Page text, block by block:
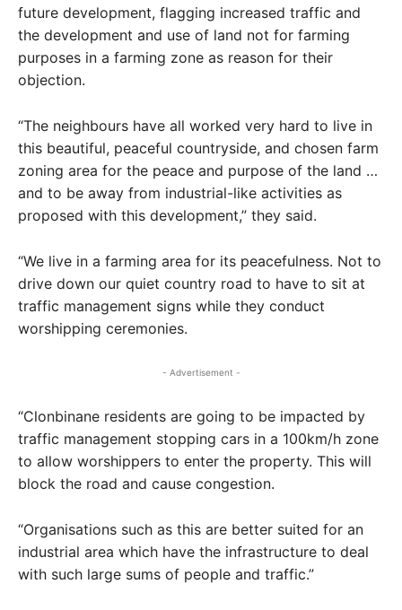
future development, flagging increased traffic and
the development and use of land not for farming
purposes in a farming zone as reason for their
objection.
“The neighbours have all worked very hard to live in
this beautiful, peaceful countryside, and chosen farm
zoning area for the peace and purpose of the land …
and to be away from industrial-like activities as
proposed with this development,” they said.
“We live in a farming area for its peacefulness. Not to
drive down our quiet country road to have to sit at
traffic management signs while they conduct
worshipping ceremonies.
- Advertisement -
“Clonbinane residents are going to be impacted by
traffic management stopping cars in a 100km/h zone
to allow worshippers to enter the property. This will
block the road and cause congestion.
“Organisations such as this are better suited for an
industrial area which have the infrastructure to deal
with such large sums of people and traffic.”